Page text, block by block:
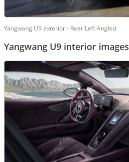
Yangwang U9 exterior - Rear Left Angled
Yangwang U9 interior images